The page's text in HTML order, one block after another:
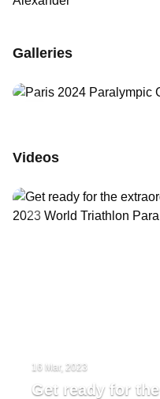
Galleries
Paris 2024
Videos
16 Mar, 2023
Get ready for the